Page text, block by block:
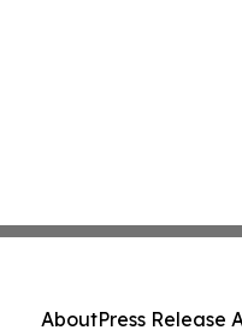
AboutPress Release